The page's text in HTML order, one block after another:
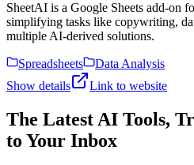
SheetAI is a Google Sheets add-on
simplifying tasks like copywriting,
multiple AI-derived solutions.
Spreadsheets
Data Analysis
Show details
Link to website
The Latest AI Tools,
to Your Inbox